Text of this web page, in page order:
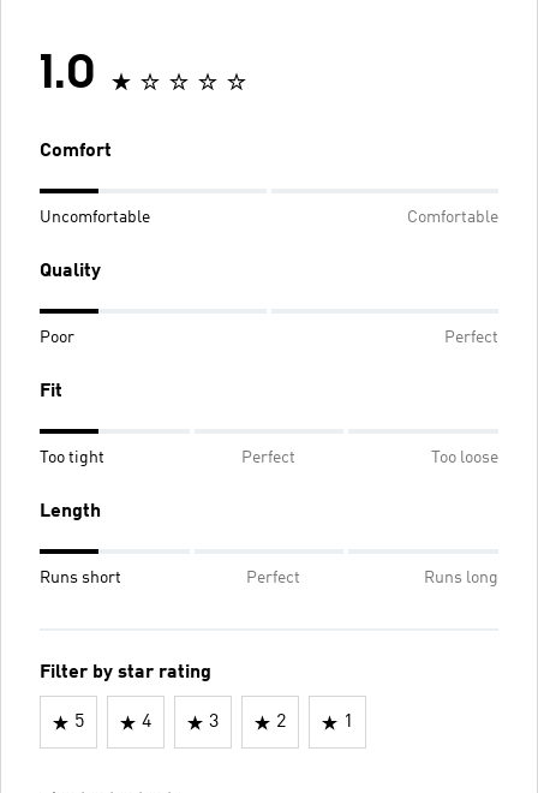
1.0
Comfort
Uncomfortable Comfortable
Quality
Poor Perfect
Fit
Too tight Perfect Too loose
Length
Runs short Perfect Runs long
Filter by star rating
5 4 3 2 1